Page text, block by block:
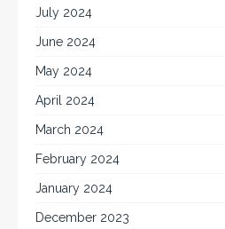
July 2024
June 2024
May 2024
April 2024
March 2024
February 2024
January 2024
December 2023